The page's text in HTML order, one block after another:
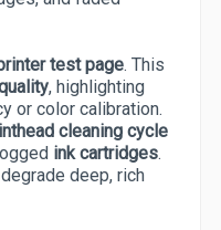
test page. This
, highlighting
or color calibration.
cleaning cycle
ink cartridges.
deep, rich